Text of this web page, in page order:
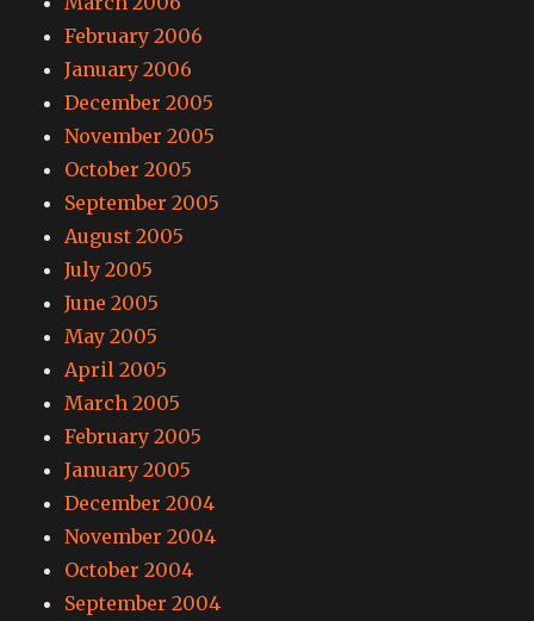
February 2006
January 2006
December 2005
November 2005
October 2005
September 2005
August 2005
July 2005
June 2005
May 2005
April 2005
March 2005
February 2005
January 2005
December 2004
November 2004
October 2004
September 2004